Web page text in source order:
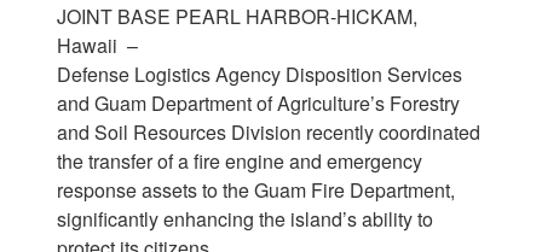
JOINT BASE PEARL HARBOR-HICKAM,
Hawaii –
Defense Logistics Agency Disposition Services
and Guam Department of Agriculture’s Forestry
and Soil Resources Division recently coordinated
the transfer of a fire engine and emergency
response assets to the Guam Fire Department,
significantly enhancing the island’s ability to